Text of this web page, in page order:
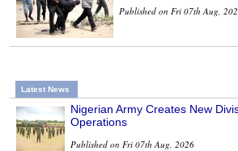
Published on Fri 07th Aug,
Latest News
Nigerian Army Creates New
Operations
Published on Fri 07th Aug, 2026